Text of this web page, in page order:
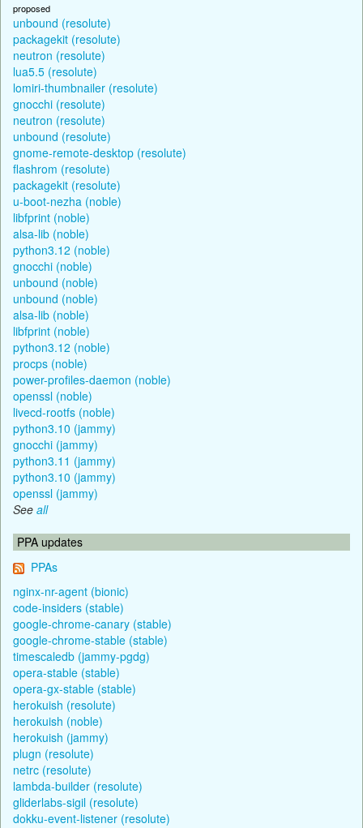
proposed
unbound (resolute)
packagekit (resolute)
neutron (resolute)
lua5.5 (resolute)
lomiri-thumbnailer (resolute)
gnocchi (resolute)
neutron (resolute)
unbound (resolute)
gnome-remote-desktop (resolute)
flashrom (resolute)
packagekit (resolute)
u-boot-nezha (noble)
libfprint (noble)
alsa-lib (noble)
python3.12 (noble)
gnocchi (noble)
unbound (noble)
unbound (noble)
alsa-lib (noble)
libfprint (noble)
python3.12 (noble)
procps (noble)
power-profiles-daemon (noble)
openssl (noble)
livecd-rootfs (noble)
python3.10 (jammy)
gnocchi (jammy)
python3.11 (jammy)
python3.10 (jammy)
openssl (jammy)
See all
PPA updates
PPAs
nginx-nr-agent (bionic)
code-insiders (stable)
google-chrome-canary (stable)
google-chrome-stable (stable)
timescaledb (jammy-pgdg)
opera-stable (stable)
opera-gx-stable (stable)
herokuish (resolute)
herokuish (noble)
herokuish (jammy)
plugn (resolute)
netrc (resolute)
lambda-builder (resolute)
gliderlabs-sigil (resolute)
dokku-event-listener (resolute)